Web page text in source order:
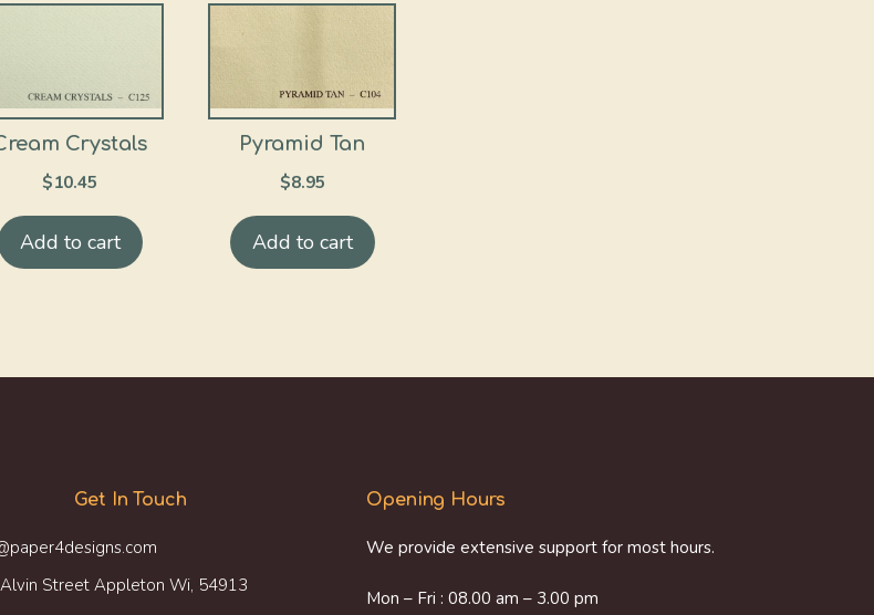
Crystals
$10.45
Add to cart
Pyramid Tan
$8.95
Add to cart
Get In Touch
Street Appleton Wi, 54913
Opening Hours
We provide extensive support for most hours.
Mon – Fri : 08.00 am – 3.00 pm